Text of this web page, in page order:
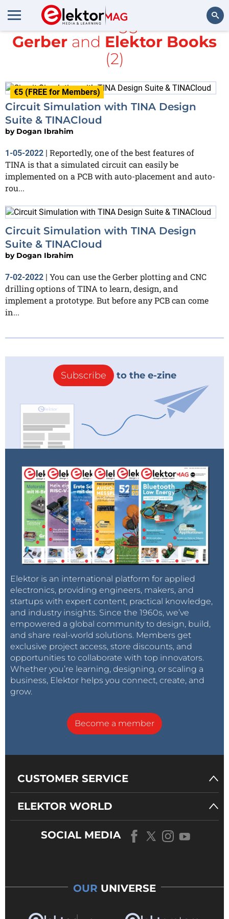
Search
All items tagged with
Gerber and Elektor Books
(2)
€5 (FREE for Members)
Circuit Simulation with TINA Design
Suite & TINACloud
by Dogan Ibrahim
1-05-2022 | Reportedly, one of the best features of
TINA is that a simulated circuit can easily be
implemented on a PCB with auto-placement and auto-
rou...
Circuit Simulation with TINA Design
Suite & TINACloud
by Dogan Ibrahim
7-02-2022 | You can use the Gerber plotting and CNC
drilling options of TINA to learn, design, and
implement a prototype. But before any PCB can come
in...
Subscribe to the e-zine
Elektor is an international platform for applied
electronics, providing engineers, makers, and
startups with expert content, practical knowledge,
and industry insights. Since the 1960s, we’ve
empowered a global community to design, build,
and share real-world solutions. Members get
exclusive project access, store discounts, and
opportunities to collaborate with top innovators.
Whether you’re learning, designing, or scaling a
business, Elektor helps you connect, create, and
grow.
Become a member
CUSTOMER SERVICE
ELEKTOR WORLD
SOCIAL MEDIA
OUR UNIVERSE